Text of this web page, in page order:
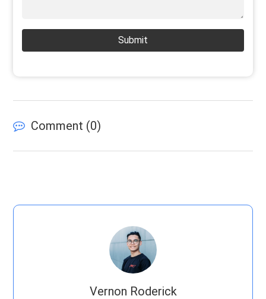
Submit
Comment (0)
Vernon Roderick